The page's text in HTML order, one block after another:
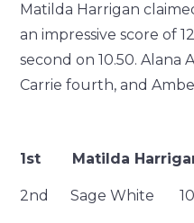
Matilda Harrigan
an impressive score of
second on 10.50. Alana
Carrie fourth, and
1st Matilda
2nd Sage White